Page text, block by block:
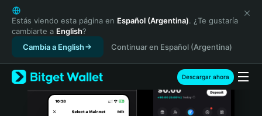
English
日本語
Tiếng Việt
Русский
Español (Latinoamérica)
Türkçe
Italiano
Estás viendo esta página en Español (Argentina). ¿Te gustaría
cambiarte a English?
Cambia a English
Continuar en Español (Argentina)
Descargar ahora